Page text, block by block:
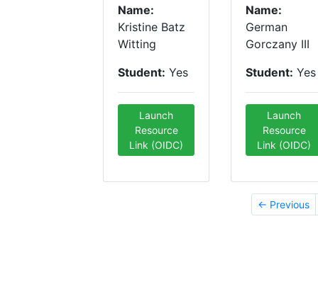
Name:
Kristine Batz
Witting
Student: Yes
Launch
Resource
Link (OIDC)
Name:
German
Gorczany III
Student: Yes
Launch
Resource
Link (OIDC)
← Previous